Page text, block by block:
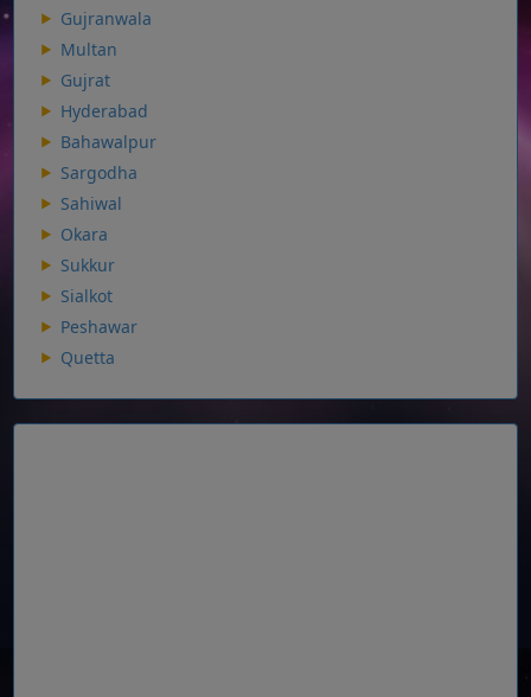
Gujranwala
Multan
Gujrat
Hyderabad
Bahawalpur
Sargodha
Sahiwal
Okara
Sukkur
Sialkot
Peshawar
Quetta